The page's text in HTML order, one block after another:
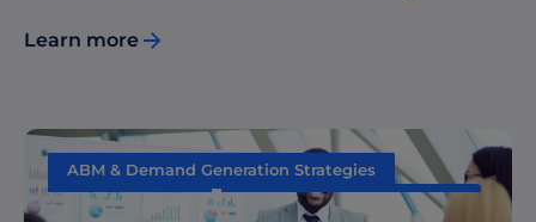
Learn more
ABM & Demand Generation Strategies
Data & Insights
Performance Measurement